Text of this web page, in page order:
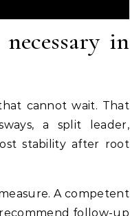
in
cannot wait. That
a split leader,
stability after root
A competent
follow-up